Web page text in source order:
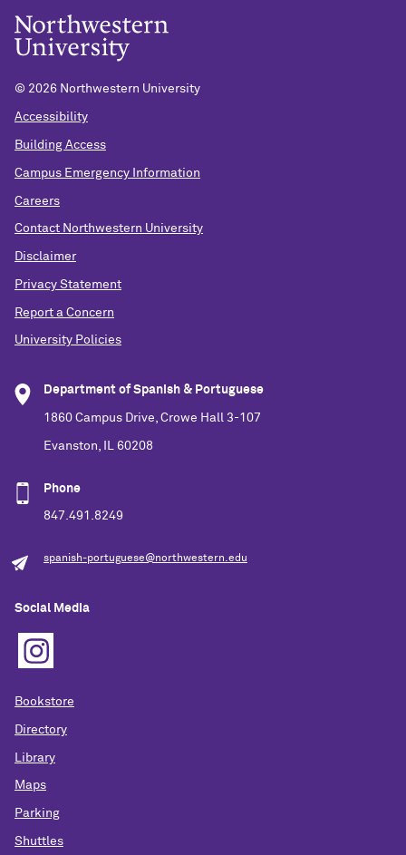
© 2026 Northwestern University
Accessibility
Building Access
Campus Emergency Information
Careers
Contact Northwestern University
Disclaimer
Privacy Statement
Report a Concern
University Policies
Department of Spanish & Portuguese
1860 Campus Drive, Crowe Hall 3-107
Evanston, IL 60208
Phone
847.491.8249
spanish-portuguese@northwestern.edu
Social Media
Bookstore
Directory
Library
Maps
Parking
Shuttles